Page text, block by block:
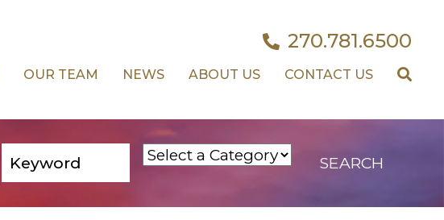
270.781.6500
OUR TEAM NEWS ABOUT US CONTACT US